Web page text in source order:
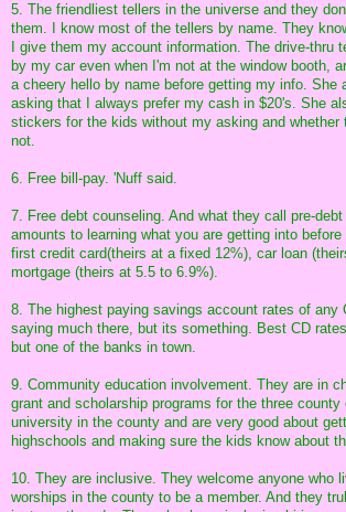
5. The friendliest tellers in the universe and they
them. I know most of the tellers by name. They
I give them my account information. The drive-thru
by my car even when I'm not at the window booth,
a cheery hello by name before getting my info. She
asking that I always prefer my cash in $20's. She
stickers for the kids without my asking and whether
not.
6. Free bill-pay. 'Nuff said.
7. Free debt counseling. And what they call pre-
amounts to learning what you are getting into
first credit card(theirs at a fixed 12%), car loan
mortgage (theirs at 5.5 to 6.9%).
8. The highest paying savings account rates of any
saying much there, but its something. Best CD
but one of the banks in town.
9. Community education involvement. They are in
grant and scholarship programs for the three county
university in the county and are very good about
highschools and making sure the kids know about
10. They are inclusive. They welcome anyone who
worships in the county to be a member. And they